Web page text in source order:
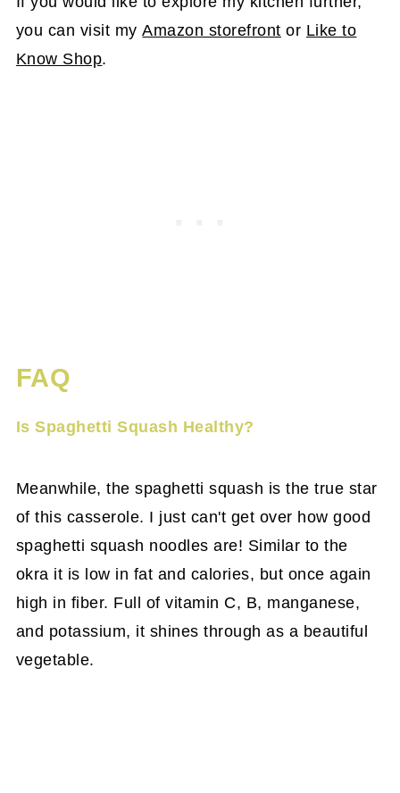
you can visit myAmazon storefront or Like to
Know Shop.
FAQ
Is Spaghetti Squash Healthy?
Meanwhile, the spaghetti squash is the true star
of this casserole. I just can't get over how good
spaghetti squash noodles are! Similar to the
okra it is low in fat and calories, but once again
high in fiber. Full of vitamin C, B, manganese,
and potassium, it shines through as a beautiful
vegetable.